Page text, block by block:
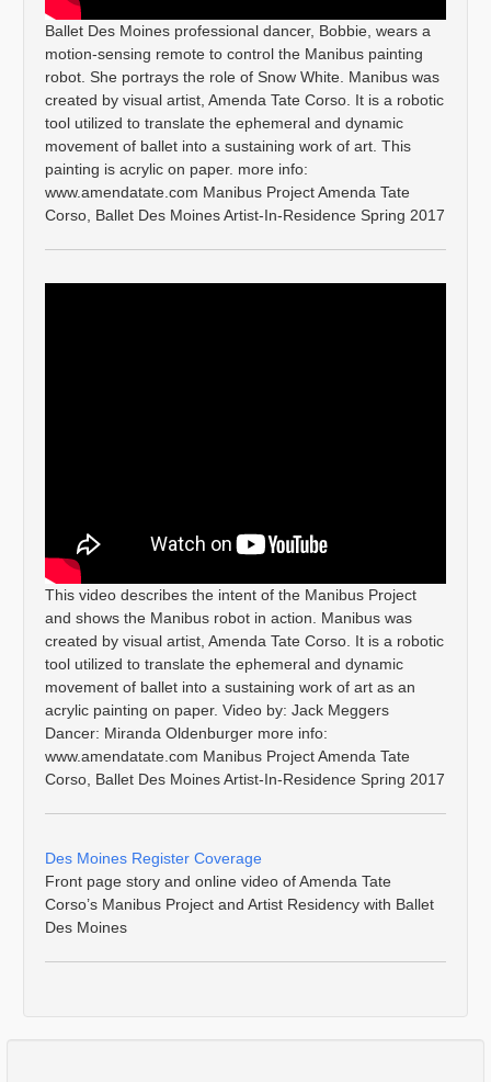
Ballet Des Moines professional dancer, Bobbie, wears a
motion-sensing remote to control the Manibus painting
robot. She portrays the role of Snow White. Manibus was
created by visual artist, Amenda Tate Corso. It is a robotic
tool utilized to translate the ephemeral and dynamic
movement of ballet into a sustaining work of art. This
painting is acrylic on paper. more info:
www.amendatate.com Manibus Project Amenda Tate
Corso, Ballet Des Moines Artist-In-Residence Spring 2017
This video describes the intent of the Manibus Project
and shows the Manibus robot in action. Manibus was
created by visual artist, Amenda Tate Corso. It is a robotic
tool utilized to translate the ephemeral and dynamic
movement of ballet into a sustaining work of art as an
acrylic painting on paper. Video by: Jack Meggers
Dancer: Miranda Oldenburger more info:
www.amendatate.com Manibus Project Amenda Tate
Corso, Ballet Des Moines Artist-In-Residence Spring 2017
Des Moines Register Coverage
Front page story and online video of Amenda Tate
Corso’s Manibus Project and Artist Residency with Ballet
Des Moines